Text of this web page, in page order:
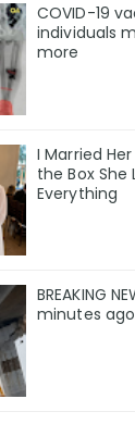
COVID-19
individuals
more
I Married
the Box
Everything
BREAKING
minutes